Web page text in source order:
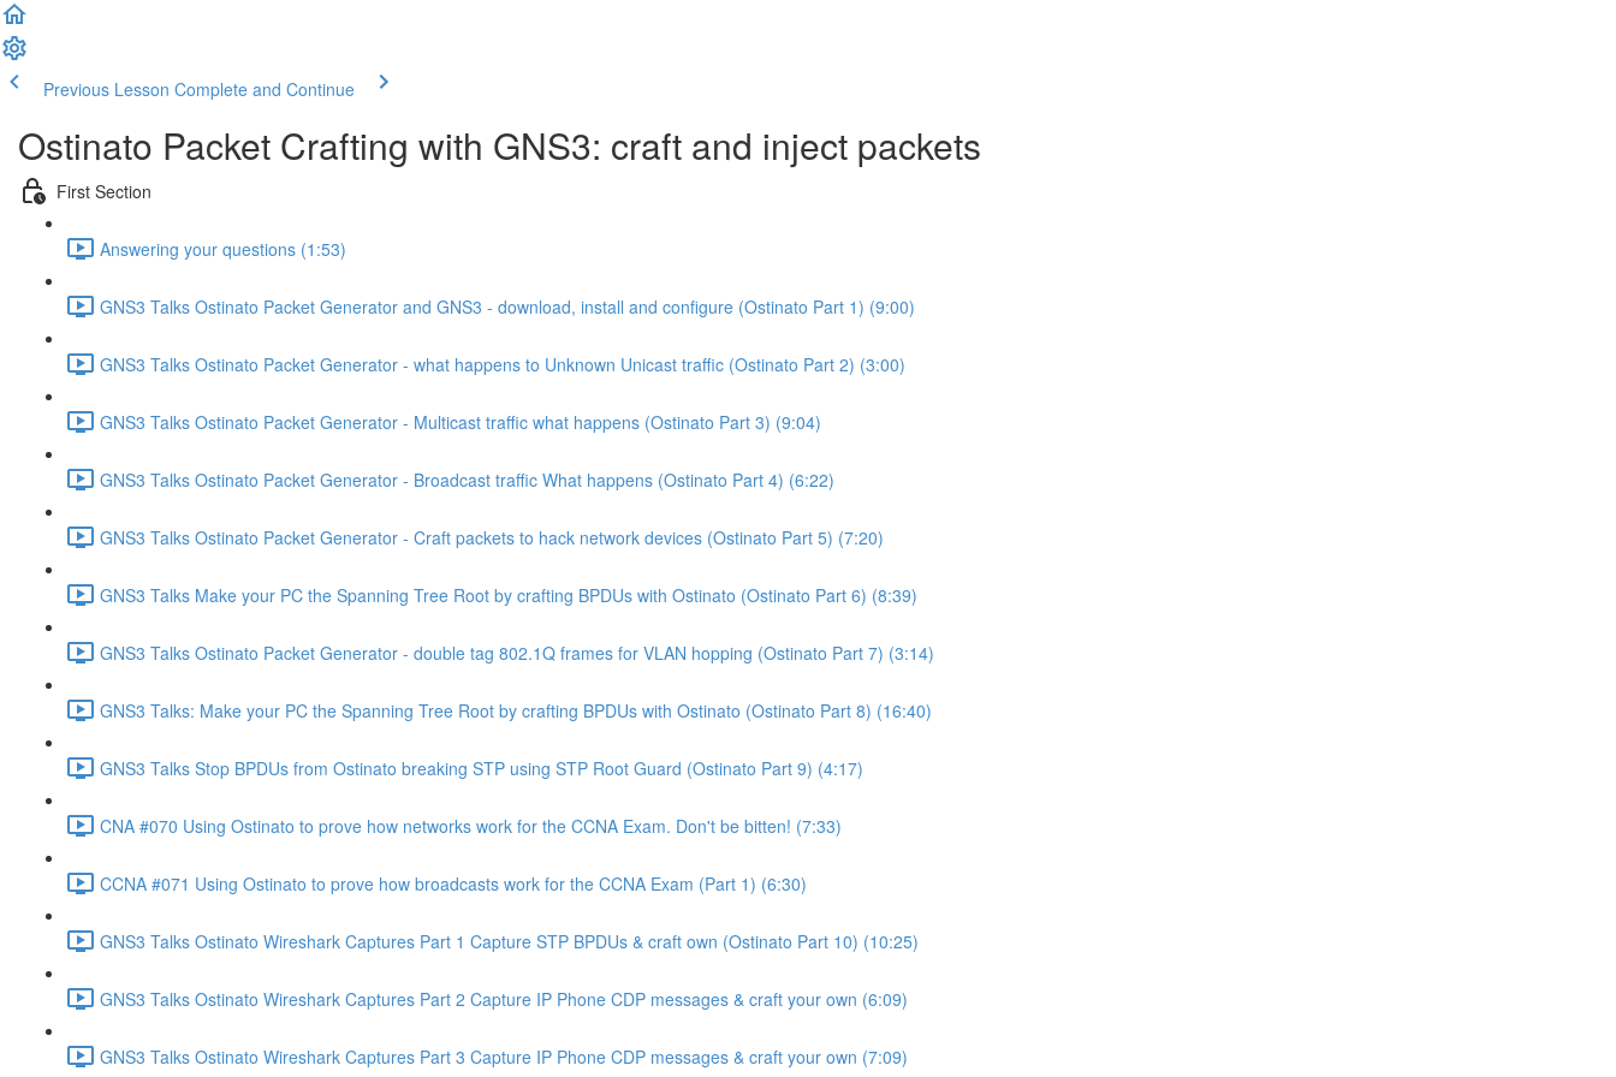
Previous Lesson Complete and Continue
Ostinato Packet Crafting with GNS3: craft and inject packets
First Section
Answering your questions (1:53)
GNS3 Talks Ostinato Packet Generator and GNS3 - download, install and configure (Ostinato Part 1) (9:00)
GNS3 Talks Ostinato Packet Generator - what happens to Unknown Unicast traffic (Ostinato Part 2) (3:00)
GNS3 Talks Ostinato Packet Generator - Multicast traffic what happens (Ostinato Part 3) (9:04)
GNS3 Talks Ostinato Packet Generator - Broadcast traffic What happens (Ostinato Part 4) (6:22)
GNS3 Talks Ostinato Packet Generator - Craft packets to hack network devices (Ostinato Part 5) (7:20)
GNS3 Talks Make your PC the Spanning Tree Root by crafting BPDUs with Ostinato (Ostinato Part 6) (8:39)
GNS3 Talks Ostinato Packet Generator - double tag 802.1Q frames for VLAN hopping (Ostinato Part 7) (3:14)
GNS3 Talks: Make your PC the Spanning Tree Root by crafting BPDUs with Ostinato (Ostinato Part 8) (16:40)
GNS3 Talks Stop BPDUs from Ostinato breaking STP using STP Root Guard (Ostinato Part 9) (4:17)
CNA #070 Using Ostinato to prove how networks work for the CCNA Exam. Don't be bitten! (7:33)
CCNA #071 Using Ostinato to prove how broadcasts work for the CCNA Exam (Part 1) (6:30)
GNS3 Talks Ostinato Wireshark Captures Part 1 Capture STP BPDUs & craft own (Ostinato Part 10) (10:25)
GNS3 Talks Ostinato Wireshark Captures Part 2 Capture IP Phone CDP messages & craft your own (6:09)
GNS3 Talks Ostinato Wireshark Captures Part 3 Capture IP Phone CDP messages & craft your own (7:09)